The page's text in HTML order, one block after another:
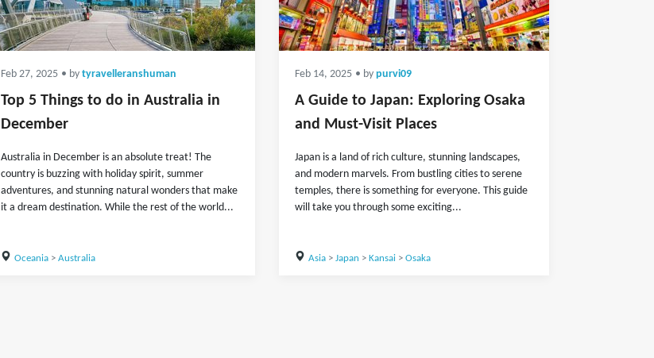
Feb 27, 2025 • by tyravelleranshuman
Top 5 Things to do in Australia in
December
Australia in December is an absolute treat! The
country is buzzing with holiday spirit, summer
adventures, and stunning natural wonders that make
it a dream destination. While the rest of the world...
Oceania> Australia
Feb 14, 2025 • by purvi09
A Guide to Japan: Exploring Osaka
and Must-Visit Places
Japan is a land of rich culture, stunning landscapes,
and modern marvels. From bustling cities to serene
temples, there is something for everyone. This guide
will take you through some exciting...
Asia> Japan > Kansai> Osaka